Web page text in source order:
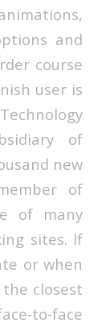
and
course
user is
of
new
of
of many
sites. If
or when
closest
to-face